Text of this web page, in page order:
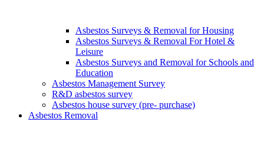
Asbestos Surveys & Removal for Housing
Asbestos Surveys & Removal For Hotel &
Leisure
Asbestos Surveys and Removal for Schools and
Education
Asbestos Management Survey
R&D asbestos survey
Asbestos house survey (pre- purchase)
Asbestos Removal